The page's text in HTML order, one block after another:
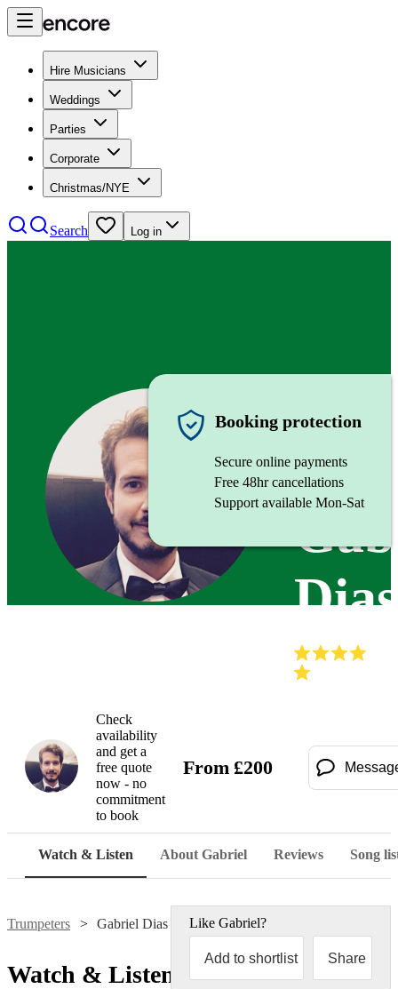
Hire Musicians
Weddings
Parties
Corporate
Christmas/NYE
Search Log in
Dias
Booking protection
Secure online payments
Free 48hr cancellations
Support available Mon-Sat
Check
availability
and get a
free quote
now - no
commitment
to book
From £200
Watch & Listen About Gabriel Reviews Song
Trumpeters Gabriel Dias Like Gabriel?
Add to shortlist Share
Watch & Listen